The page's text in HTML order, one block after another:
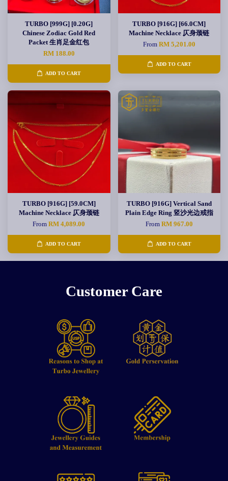
TURBO [999G] [0.20G]
Chinese Zodiac Gold Red
Packet 生肖足金红包
RM 188.00
ADD TO CART
TURBO [916G] [66.0CM]
Machine Necklace 仄身颈链
From RM 5,201.00
ADD TO CART
TURBO [916G] [59.0CM]
Machine Necklace 仄身颈链
FromRM 4,089.00
ADD TO CART
TURBO [916G] Vertical Sand
Plain Edge Ring 竖沙光边戒指
From RM 967.00
ADD TO CART
Customer Care